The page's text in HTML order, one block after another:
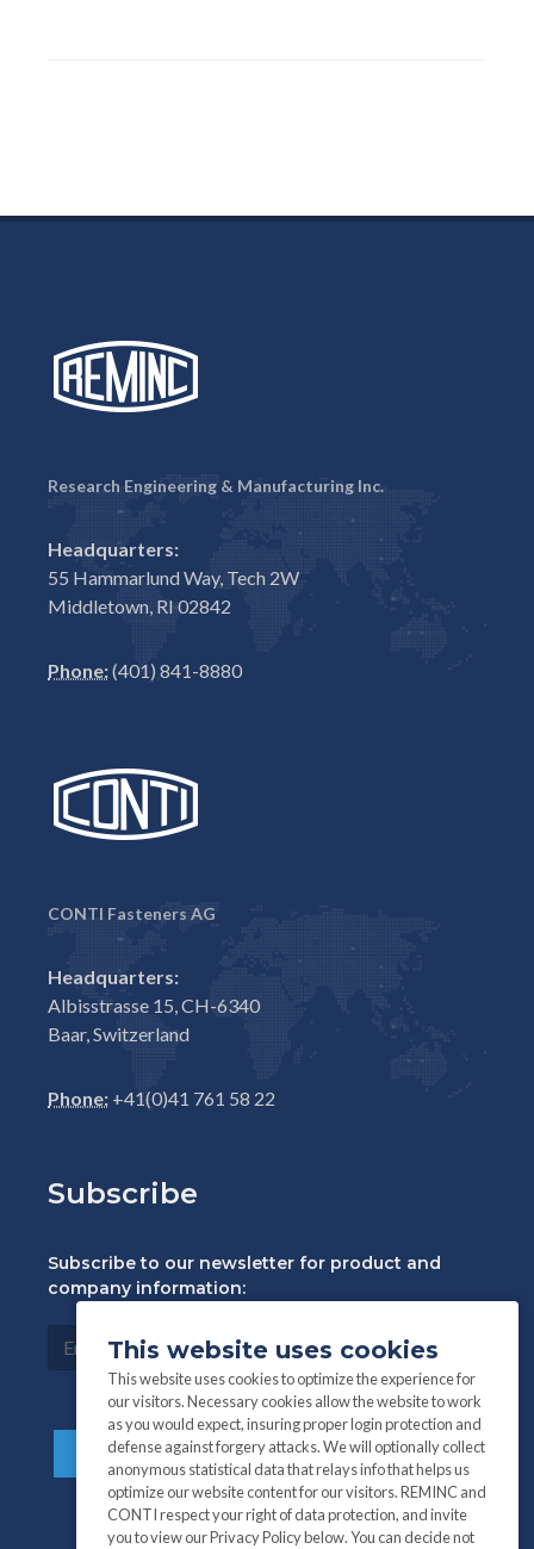
Research Engineering & Manufacturing Inc.
Headquarters:
55 Hammarlund Way, Tech 2W
Middletown, RI 02842
Phone:(401) 841-8880
CONTI Fasteners AG
Headquarters:
Albisstrasse 15, CH-6340
Baar, Switzerland
Phone: +41(0)41 761 58 22
Subscribe
Subscribe to our newsletter for product and
company information:
This website uses cookies
This website uses cookies to optimize the experience for
our visitors. Necessary cookies allow the website to work
as you would expect, insuring proper login protection and
defense against forgery attacks. We will optionally collect
anonymous statistical data that relays info that helps us
optimize our website content for our visitors. REMINC and
CONTI respect your right of data protection, and invite
you to view our Privacy Policy below. You can decide not